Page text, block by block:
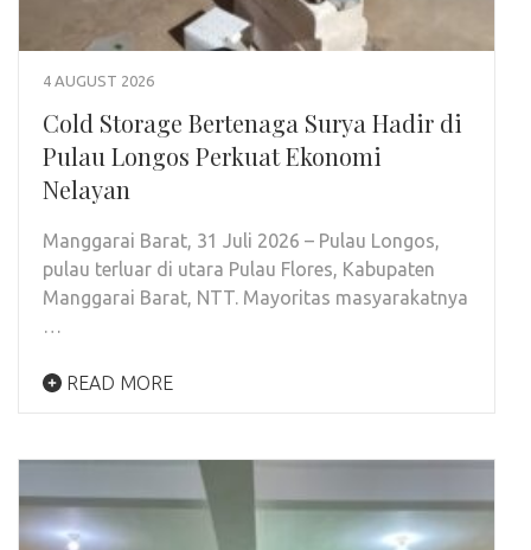
4 AUGUST 2026
Cold Storage Bertenaga Surya Hadir di
Pulau Longos Perkuat Ekonomi
Nelayan
Manggarai Barat, 31 Juli 2026 – Pulau Longos,
pulau terluar di utara Pulau Flores, Kabupaten
Manggarai Barat, NTT. Mayoritas masyarakatnya
…
READ MORE